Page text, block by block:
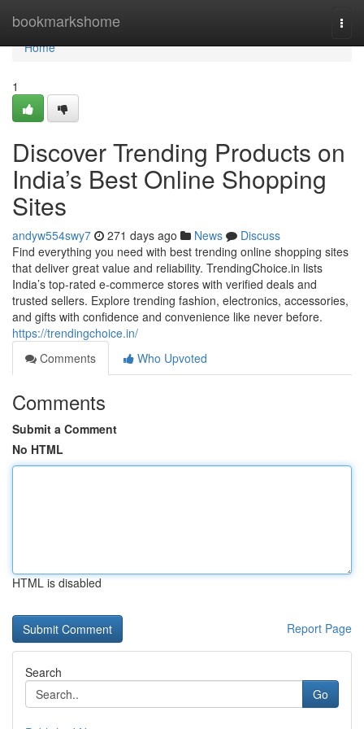
bookmarkshome
Home
Home
1
Discover Trending Products on
India’s Best Online Shopping
Sites
andyw554swy7 271 days ago News
Discuss
Find everything you need with best trending online shopping sites
that deliver great value and reliability. TrendingChoice.in lists
India’s top-rated e-commerce stores with verified deals and
trusted sellers. Explore trending fashion, electronics, accessories,
and gifts with confidence and convenience like never before.
https://trendingchoice.in/
Comments
Who Upvoted
Comments
Submit a Comment
No HTML
HTML is disabled
Report Page
Search
Go